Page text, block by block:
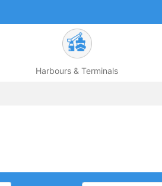
Harbours & Terminals